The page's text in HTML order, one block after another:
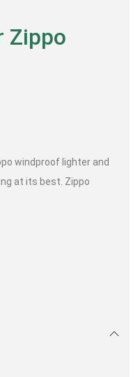
Zippo
windproof lighter and
at its best. Zippo